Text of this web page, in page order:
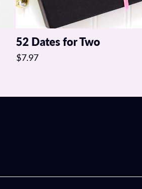
52 Dates for Two
$7.97